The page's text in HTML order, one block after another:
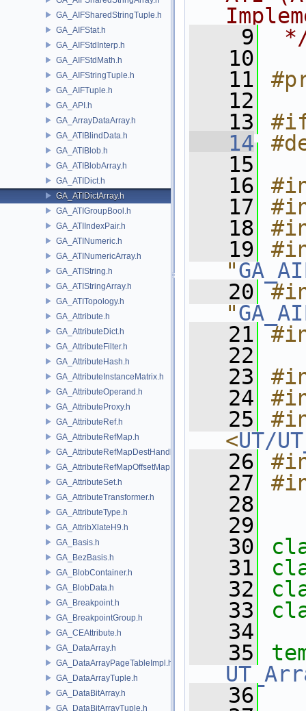
GA_AIFSharedStringTuple.h
GA_AIFStat.h
GA_AIFStdInterp.h
GA_AIFStdMath.h
GA_AIFStringTuple.h
GA_AIFTuple.h
GA_API.h
GA_ArrayDataArray.h
GA_ATIBlindData.h
GA_ATIBlob.h
GA_ATIBlobArray.h
GA_ATIDict.h
GA_ATIDictArray.h
GA_ATIGroupBool.h
GA_ATIIndexPair.h
GA_ATINumeric.h
GA_ATINumericArray.h
GA_ATIString.h
GA_ATIStringArray.h
GA_ATITopology.h
GA_Attribute.h
GA_AttributeDict.h
GA_AttributeFilter.h
GA_AttributeHash.h
GA_AttributeInstanceMatrix.h
GA_AttributeOperand.h
GA_AttributeProxy.h
GA_AttributeRef.h
GA_AttributeRefMap.h
GA_AttributeRefMapDestHandle.h
GA_AttributeRefMapOffsetMap.h
GA_AttributeSet.h
GA_AttributeTransformer.h
GA_AttributeType.h
GA_AttribXlateH9.h
GA_Basis.h
GA_BezBasis.h
GA_BlobContainer.h
GA_BlobData.h
GA_Breakpoint.h
GA_BreakpointGroup.h
GA_CEAttribute.h
GA_DataArray.h
GA_DataArrayPageTableImpl.h
GA_DataArrayTuple.h
GA_DataBitArray.h
GA_DataBitArrayTuple.h
    9
   10
   11
   12
   13
   14
   15
   16
   17
   18
   19
"
   20
"
   21
   22
   23
   24
   25
<UT/
   26
   27
   28
   29
   30
   31
   32
   33
   34
   35
   36